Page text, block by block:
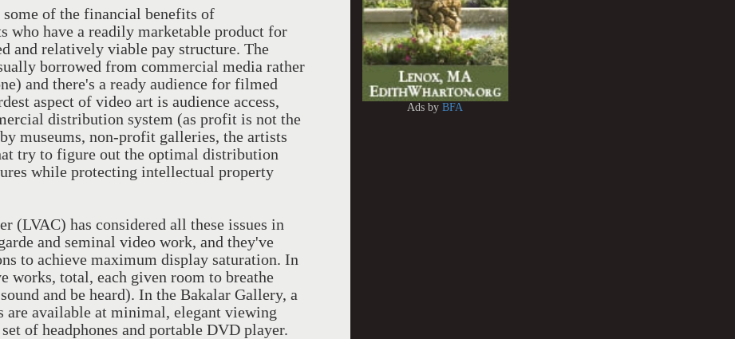
of the financial benefits of
who have a readily marketable product for
and relatively viable pay structure. The
borrowed from commercial media rather
and there's a ready audience for filmed
aspect of video art is audience access,
distribution system (as profit is not the
museums, non-profit galleries, the artists
try to figure out the optimal distribution
while protecting intellectual property
(LVAC) has considered all these issues in
and seminal video work, and they've
to achieve maximum display saturation. In
works, total, each given room to breathe
and be heard). In the Bakalar Gallery, a
are available at minimal, elegant viewing
of headphones and portable DVD player.
Ads byBFA